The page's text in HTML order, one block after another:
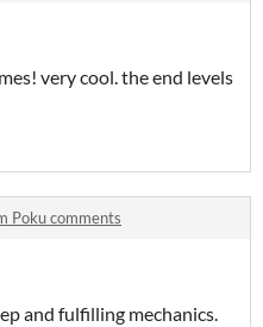
very cool. the end levels
Poku comments
and fulfilling mechanics.